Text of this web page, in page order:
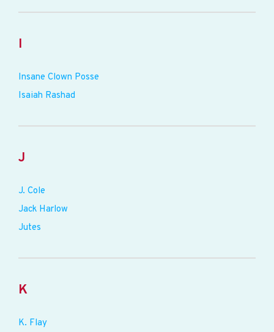
I
Insane Clown Posse
Isaiah Rashad
J
J. Cole
Jack Harlow
Jutes
K
K. Flay